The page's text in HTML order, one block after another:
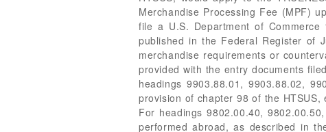
Merchandise Processing Fee (MPF)
file a U.S. Department of
published in the Federal Register of
merchandise requirements or
provided with the entry documents
headings 9903.88.01, 9903.88.02,
provision of chapter 98 of the
For headings 9802.00.40,
performed abroad, as described in